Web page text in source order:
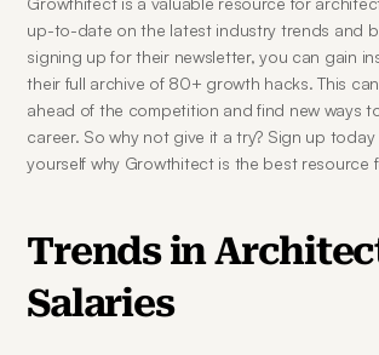
up-to-date on the latest industry trends and
signing up for their newsletter, you can gain
their full archive of 80+ growth hacks. This
ahead of the competition and find new ways
career. So why not give it a try? Sign up
yourself why Growthitect is the best resource
Trends in
Salaries